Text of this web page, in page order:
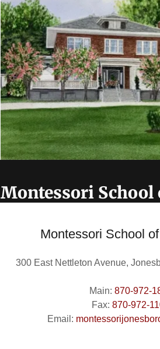
Montessori School
Montessori School
300 East Nettleton Avenue,
Main: 870-972-
Fax: 870-972-
Email: